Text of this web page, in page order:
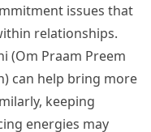
issues that
relationships.
(Om Praam Preem
can help bring more
keeping
energies may